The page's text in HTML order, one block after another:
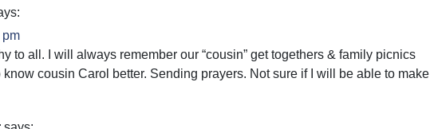
pm
to all. I will always remember our “cousin” get togethers & family picnics
cousin Carol better. Sending prayers. Not sure if I will be able to make